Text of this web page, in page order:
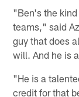
"Ben's the
teams," said
guy that does
will. And he is
"He is a
credit for that